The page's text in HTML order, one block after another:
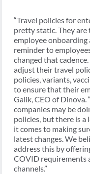
“Travel policies for
pretty static. They
employee onboarding
reminder to
changed that
adjust their travel
policies, variants,
to ensure that their
Galik, CEO of Dinova.
companies may be
policies, but there is
it comes to making
latest changes. We
address this by
COVID requirements
channels.”